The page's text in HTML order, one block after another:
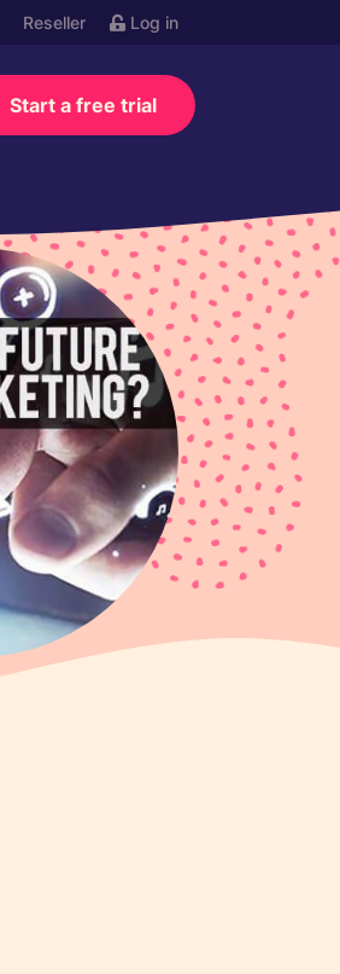
Reseller Log in
Start a free trial